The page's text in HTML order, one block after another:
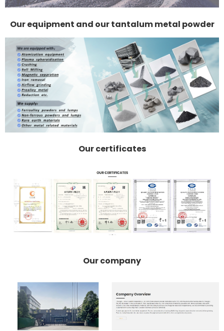
Our equipment and our tantalum metal powder
Our certificates
Our company